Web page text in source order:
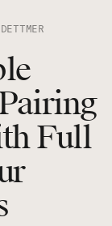
—
when every
institutional
Full